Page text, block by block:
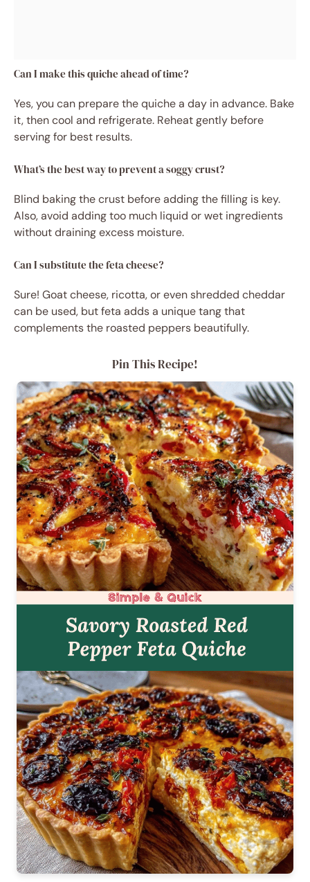
Can I make this quiche ahead of time?
Yes, you can prepare the quiche a day in advance. Bake
it, then cool and refrigerate. Reheat gently before
serving for best results.
What’s the best way to prevent a soggy crust?
Blind baking the crust before adding the filling is key.
Also, avoid adding too much liquid or wet ingredients
without draining excess moisture.
Can I substitute the feta cheese?
Sure! Goat cheese, ricotta, or even shredded cheddar
can be used, but feta adds a unique tang that
complements the roasted peppers beautifully.
Pin This Recipe!